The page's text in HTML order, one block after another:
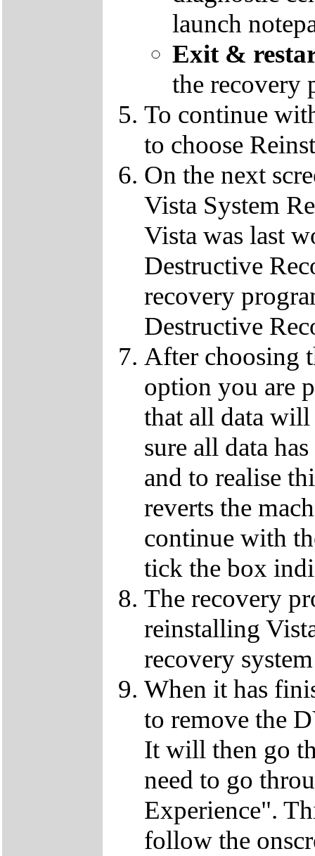
launch
Exit &
the recovery
To continue
to choose
On the next
Vista System
Vista was last
Destructive
recovery
Destructive
After choosing
option you are
that all data
sure all data
and to realise
reverts the
continue with
tick the box
The recovery
reinstalling
recovery
When it has
to remove the
It will then go
need to go
Experience".
follow the